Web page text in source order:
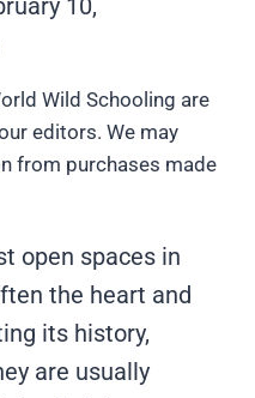
10,
Wild Schooling are
editors. We may
from purchases made
open spaces in
the heart and
its history,
are usually